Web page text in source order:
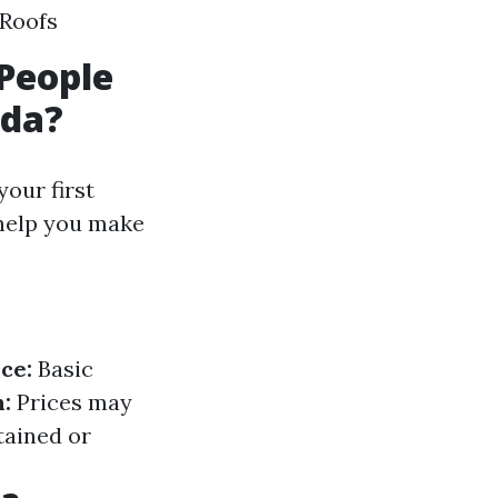
first
you make
Basic
Prices may
or